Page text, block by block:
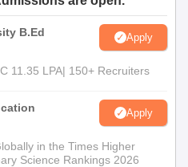
B.Ed
Apply
11.35 LPA| 150+ Recruiters
Apply
in the Times Higher
Science Rankings 2026